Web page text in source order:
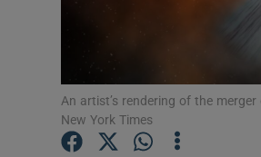
An artist’s rendering of the
New York Times